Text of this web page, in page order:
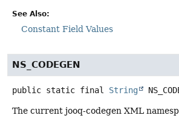
See Also:
Constant Field Values
NS_CODEGEN
public static final String
The current jooq-codegen XML